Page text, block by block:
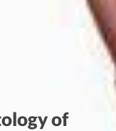
of